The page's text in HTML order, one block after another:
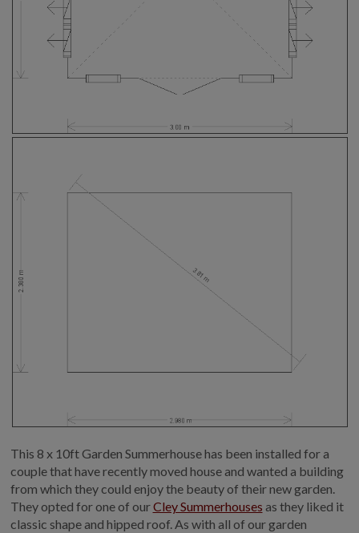
This 8 x 10ft Garden Summerhouse has been installed for a
couple that have recently moved house and wanted a building
from which they could enjoy the beauty of their new garden.
They opted for one of ourCley Summerhouses as they liked it
classic shape and hipped roof. As with all of our garden